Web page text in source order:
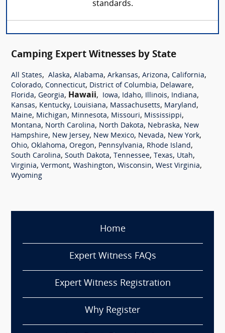
standards.
Camping Expert Witnesses by State
All States, Alaska, Alabama, Arkansas, Arizona, California,
Colorado, Connecticut, District of Columbia, Delaware,
Florida, Georgia, Hawaii, Iowa, Idaho, Illinois, Indiana,
Kansas, Kentucky, Louisiana, Massachusetts, Maryland,
Maine, Michigan, Minnesota, Missouri, Mississippi,
Montana, North Carolina, North Dakota, Nebraska, New
Hampshire, New Jersey, New Mexico, Nevada, New York,
Ohio, Oklahoma, Oregon, Pennsylvania, Rhode Island,
South Carolina, South Dakota, Tennessee, Texas, Utah,
Virginia, Vermont, Washington, Wisconsin, West Virginia,
Wyoming
Home
Expert Witness FAQs
Expert Witness Registration
Why Register